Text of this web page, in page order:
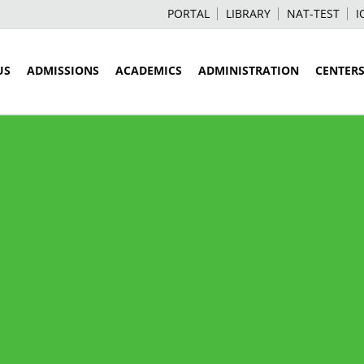
PORTAL LIBRARY NAT-TEST
ADMISSIONS ACADEMICS ADMINISTRATION CENTERS